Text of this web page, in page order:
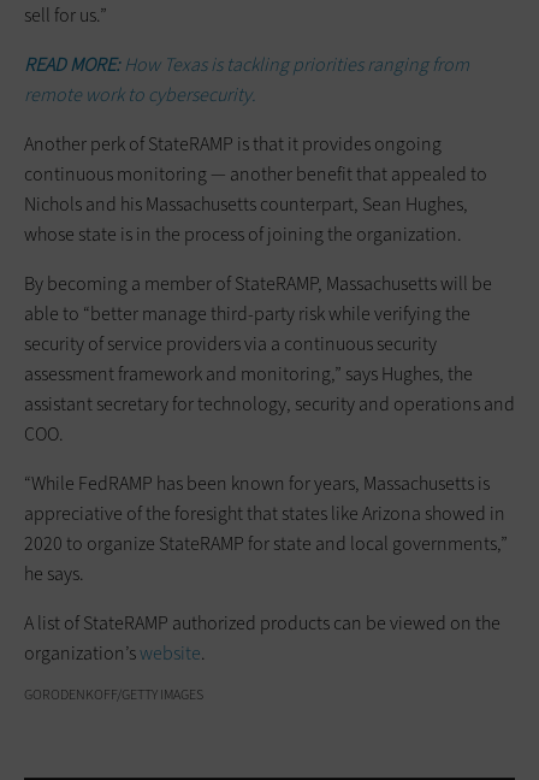
sell for us.”
READ MORE:How Texas is tackling priorities ranging from
remote work to cybersecurity.
Another perk of StateRAMP is that it provides ongoing
continuous monitoring — another benefit that appealed to
Nichols and his Massachusetts counterpart, Sean Hughes,
whose state is in the process of joining the organization.
By becoming a member of StateRAMP, Massachusetts will be
able to “better manage third-party risk while verifying the
security of service providers via a continuous security
assessment framework and monitoring,” says Hughes, the
assistant secretary for technology, security and operations and
COO.
“While FedRAMP has been known for years, Massachusetts is
appreciative of the foresight that states like Arizona showed in
2020 to organize StateRAMP for state and local governments,”
he says.
A list of StateRAMP authorized products can be viewed on the
organization’swebsite.
GORODENKOFF/GETTY IMAGES